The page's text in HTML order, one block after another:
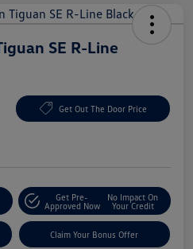
SE R-Line
Get Out The Door Price
Get Pre-
Approved Now
No Impact On
Your Credit
Claim Your Bonus Offer